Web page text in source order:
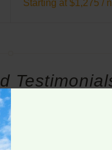
Starting at $1,275 /